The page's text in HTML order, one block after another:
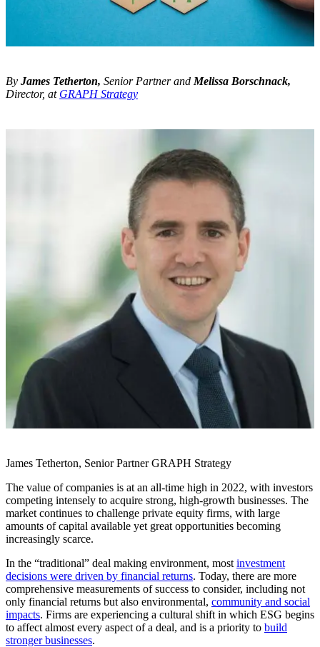
By James Tetherton, Senior Partner and Melissa Borschnack,
Director, at GRAPH Strategy
James Tetherton, Senior Partner GRAPH Strategy
The value of companies is at an all-time high in 2022, with investors
competing intensely to acquire strong, high-growth businesses. The
market continues to challenge private equity firms, with large
amounts of capital available yet great opportunities becoming
increasingly scarce.
In the “traditional” deal making environment, most investment
decisions were driven by financial returns. Today, there are more
comprehensive measurements of success to consider, including not
only financial returns but also environmental, community and social
impacts. Firms are experiencing a cultural shift in which ESG begins
to affect almost every aspect of a deal, and is a priority to build
stronger businesses.